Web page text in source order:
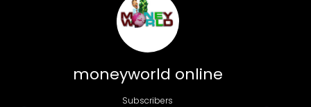
moneyworld online
Subscribers